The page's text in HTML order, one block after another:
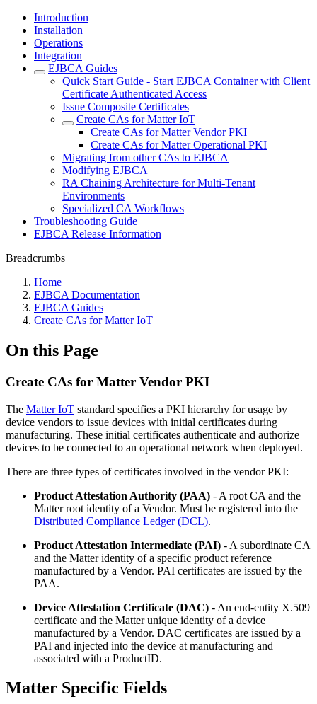
Introduction
Installation
Operations
Integration
EJBCA Guides
Quick Start Guide - Start EJBCA Container with Client
Certificate Authenticated Access
Issue Composite Certificates
Create CAs for Matter IoT
Create CAs for Matter Vendor PKI
Create CAs for Matter Operational PKI
Migrating from other CAs to EJBCA
Modifying EJBCA
RA Chaining Architecture for Multi-Tenant
Environments
Specialized CA Workflows
Troubleshooting Guide
EJBCA Release Information
Breadcrumbs
Home
EJBCA Documentation
EJBCA Guides
Create CAs for Matter IoT
On this Page
Create CAs for Matter Vendor PKI
The Matter IoT standard specifies a PKI hierarchy for usage by
device vendors to issue devices with initial certificates during
manufacturing. These initial certificates authenticate and authorize
devices to be connected to an operational network when deployed.
There are three types of certificates involved in the vendor PKI:
Product Attestation Authority (PAA) - A root CA and the
Matter root identity of a Vendor. Must be registered into the
Distributed Compliance Ledger (DCL).
Product Attestation Intermediate (PAI) - A subordinate CA
and the Matter identity of a specific product reference
manufactured by a Vendor. PAI certificates are issued by the
PAA.
Device Attestation Certificate (DAC) - An end-entity X.509
certificate and the Matter unique identity of a device
manufactured by a Vendor. DAC certificates are issued by a
PAI and injected into the device at manufacturing and
associated with a ProductID.
Matter Specific Fields